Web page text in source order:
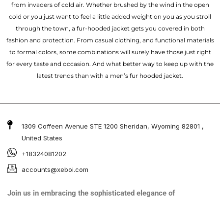
from invaders of cold air. Whether brushed by the wind in the open
cold or you just want to feel a little added weight on you as you stroll
through the town, a fur-hooded jacket gets you covered in both
fashion and protection. From casual clothing, and functional materials
to formal colors, some combinations will surely have those just right
for every taste and occasion. And what better way to keep up with the
latest trends than with a men’s fur hooded jacket.
1309 Coffeen Avenue STE 1200 Sheridan, Wyoming 82801 ,
United States
+18324081202
accounts@xeboi.com
Join us in embracing the sophisticated elegance of